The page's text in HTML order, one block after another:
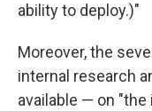
ability to deploy.)"
Moreover, the
internal research
available — on